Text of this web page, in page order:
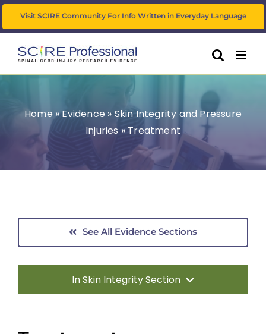
Skip
to
Visit SCIRE Community For Info Written in Everyday Language
Home »Evidence » Skin Integrity and Pressure
Injuries » Treatment
See All Evidence Sections
In Skin Integrity Section